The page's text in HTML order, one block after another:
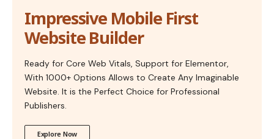
Impressive Mobile First
Website Builder
Ready for Core Web Vitals, Support for Elementor,
With 1000+ Options Allows to Create Any Imaginable
Website. It is the Perfect Choice for Professional
Publishers.
Explore Now